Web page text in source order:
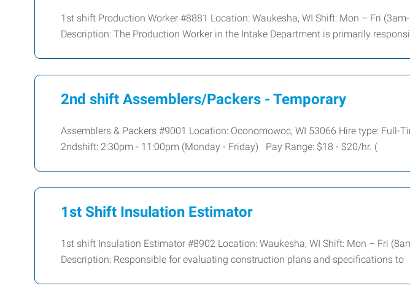
1st shift Production Worker #8881 Location: Waukesha, WI Shift: Mon – Fri
Description: The Production Worker in the Intake Department is primarily responsi
2nd shift Assemblers/Packers - Temporary
Assemblers & Packers #9001 Location: Oconomowoc, WI 53066 Hire type: Full-
2ndshift: 2:30pm - 11:00pm (Monday - Friday) Pay Range: $18 - $20/hr. (
1st Shift Insulation Estimator
1st shift Insulation Estimator #8902 Location: Waukesha, WI Shift: Mon – Fri
Description: Responsible for evaluating construction plans and specifications to